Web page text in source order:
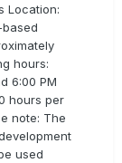
Location:
hours:
6:00 PM
hours per
note: The
used